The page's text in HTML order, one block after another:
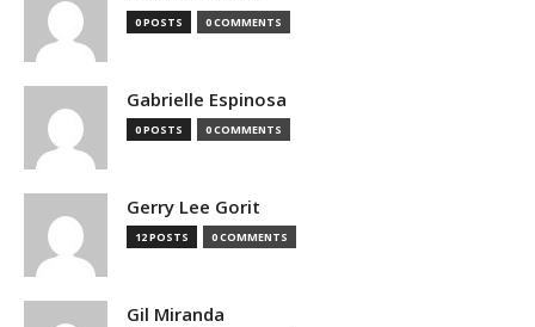
0 POSTS 0 COMMENTS
Gabrielle Espinosa
0 POSTS 0 COMMENTS
Gerry Lee Gorit
12 POSTS 0 COMMENTS
Gil Miranda